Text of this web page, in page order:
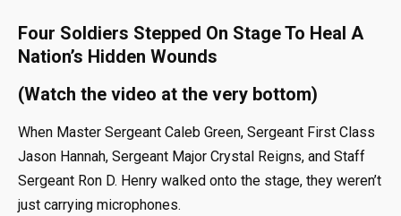
Four Soldiers Stepped On Stage To Heal A
Nation’s Hidden Wounds
(Watch the video at the very bottom)
When Master Sergeant Caleb Green, Sergeant First Class
Jason Hannah, Sergeant Major Crystal Reigns, and Staff
Sergeant Ron D. Henry walked onto the stage, they weren’t
just carrying microphones.